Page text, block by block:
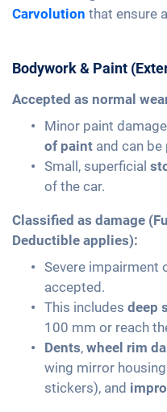
Carvolution that ensure
Bodywork & Paint
Accepted as normal
Minor paint
of paint and can
Small, superficial
of the car.
Classified as damage
Deductible applies):
Severe impairment
accepted.
This includes deep
100 mm or reach
Dents, wheel rim
wing mirror
stickers), and